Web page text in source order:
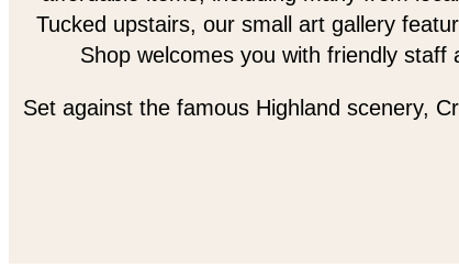
Tucked upstairs, our small art gallery
Shop welcomes you with friendly
Set against the famous Highland scenery,